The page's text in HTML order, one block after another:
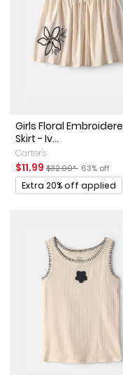
Girls Floral
Skirt - Iv...
Carter's
Sale Price
$11.99 Manufactured
$32.00* Percent of
63% off
Promotions
Extra 20% off applied